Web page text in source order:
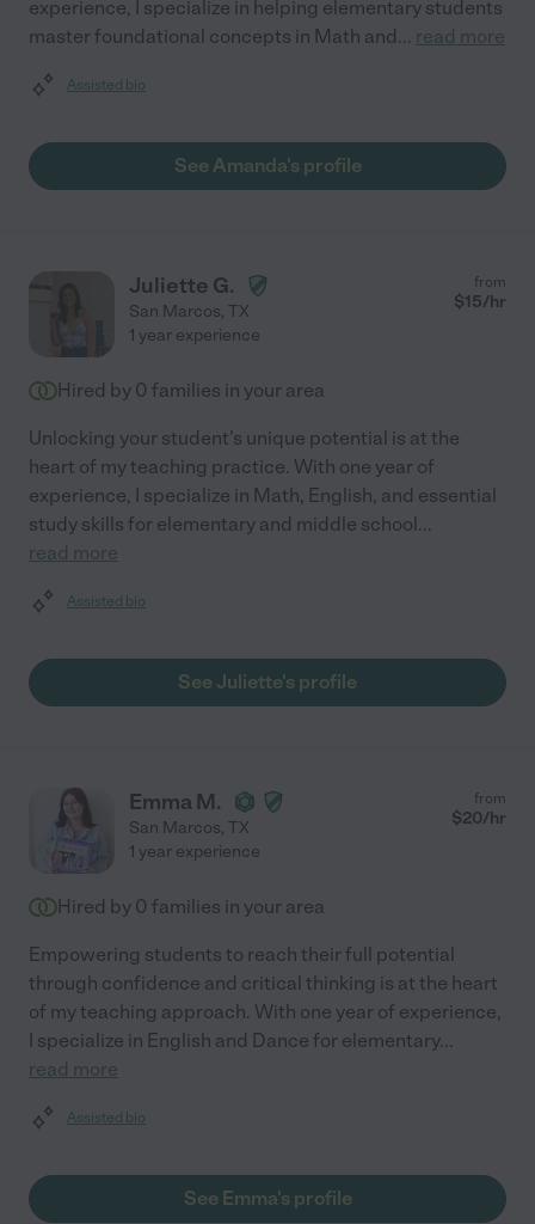
experience, I specialize in helping elementary students
master foundational concepts in Math and... read more
Assisted bio
See Amanda's profile
Juliette G.
San Marcos, TX
from
$15/hr
1 year experience
Hired by 0 families in your area
Unlocking your student's unique potential is at the
heart of my teaching practice. With one year of
experience, I specialize in Math, English, and essential
study skills for elementary and middle school...
read more
Assisted bio
See Juliette's profile
Emma M.
San Marcos, TX
from
$20/hr
1 year experience
Hired by 0 families in your area
Empowering students to reach their full potential
through confidence and critical thinking is at the heart
of my teaching approach. With one year of experience,
I specialize in English and Dance for elementary...
read more
Assisted bio
See Emma's profile